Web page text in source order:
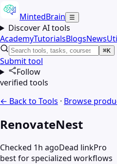
MintedBrain ☰
Discover AI tools
AcademyTutorialsBlogsNews
⌘K
Submit tool
Follow
verified tools
← Back to Tools · Browse
RenovateNest
Checked 1h agoDead linkPro
best for specialized workflows